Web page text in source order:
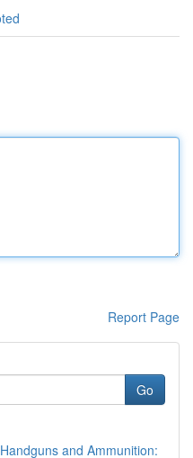
Report Page
Go
and Ammunition: